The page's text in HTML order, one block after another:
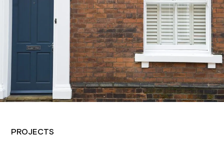
PROJECTS